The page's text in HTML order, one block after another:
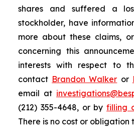
shares and suffered a
stockholder, have
more about these claims,
concerning this
interests with respect to
contact Brandon Walker or
email at
(212) 355-4648, or by filling
There is no cost or obligation